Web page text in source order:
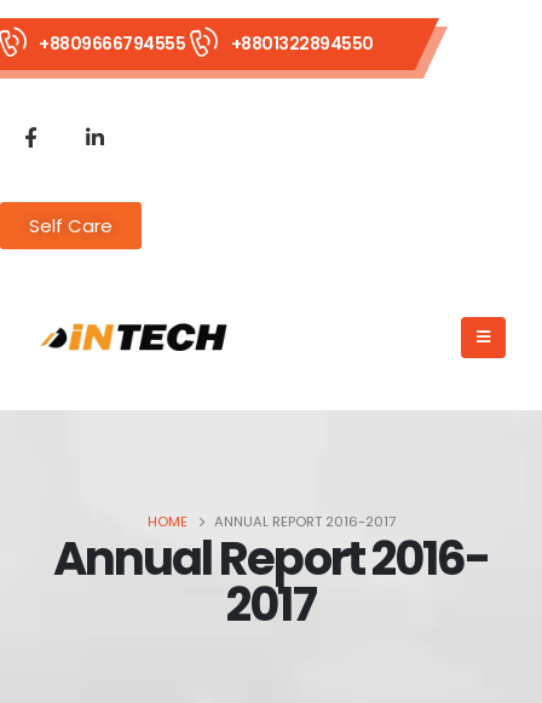
+8809666794555 +8801322894550
Self Care
HOME ANNUAL REPORT 2016-2017
Annual Report 2016-
2017